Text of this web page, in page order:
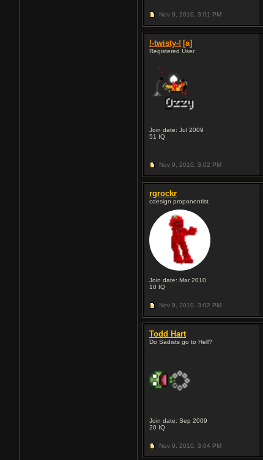
Nov 9, 2010, 3:01 PM
!-twisty-! [a]
Registered User
Join date: Jul 2009
51 IQ
Nov 9, 2010, 3:02 PM
rgrockr
cdesign proponentist
Join date: Mar 2010
10 IQ
Nov 9, 2010, 3:02 PM
Todd Hart
Do Sadists go to Hell?
Join date: Sep 2009
20 IQ
Nov 9, 2010, 3:04 PM